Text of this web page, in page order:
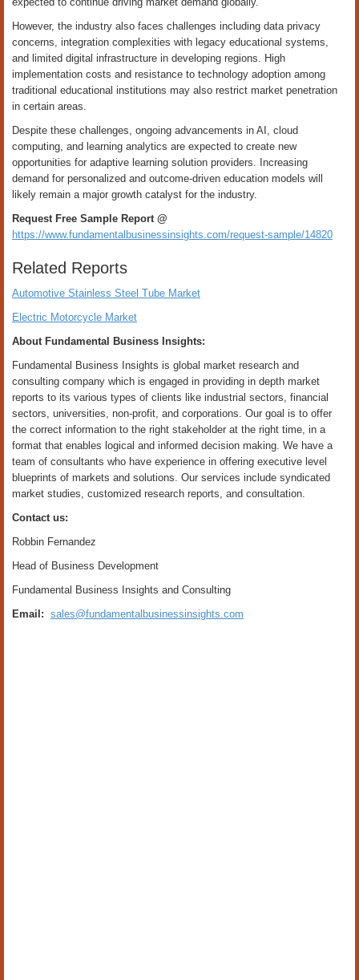
However, the industry also faces challenges including data privacy
concerns, integration complexities with legacy educational systems,
and limited digital infrastructure in developing regions. High
implementation costs and resistance to technology adoption among
traditional educational institutions may also restrict market penetration
in certain areas.
Despite these challenges, ongoing advancements in AI, cloud
computing, and learning analytics are expected to create new
opportunities for adaptive learning solution providers. Increasing
demand for personalized and outcome-driven education models will
likely remain a major growth catalyst for the industry.
Request Free Sample Report @
https://www.fundamentalbusinessinsights.com/request-sample/14820
Related Reports
Automotive Stainless Steel Tube Market
Electric Motorcycle Market
About Fundamental Business Insights:
Fundamental Business Insights is global market research and
consulting company which is engaged in providing in depth market
reports to its various types of clients like industrial sectors, financial
sectors, universities, non-profit, and corporations. Our goal is to offer
the correct information to the right stakeholder at the right time, in a
format that enables logical and informed decision making. We have a
team of consultants who have experience in offering executive level
blueprints of markets and solutions. Our services include syndicated
market studies, customized research reports, and consultation.
Contact us:
Robbin Fernandez
Head of Business Development
Fundamental Business Insights and Consulting
Email: sales@fundamentalbusinessinsights.com